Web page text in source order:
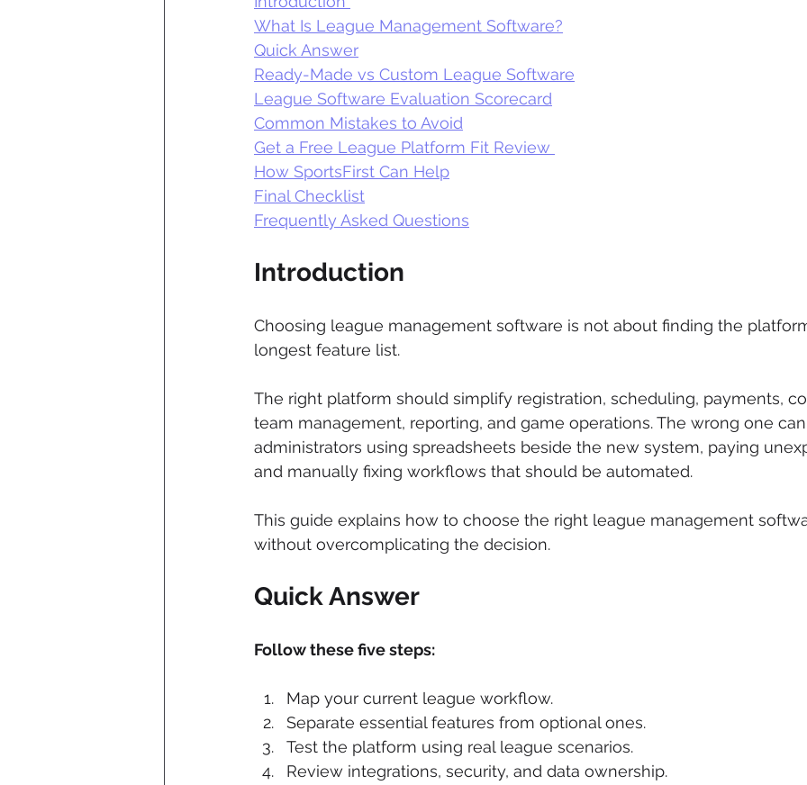
What Is League Management Software?
Quick Answer
Ready-Made vs Custom League Software
League Software Evaluation Scorecard
Common Mistakes to Avoid
Get a Free League Platform Fit Review
How SportsFirst Can Help
Final Checklist
Frequently Asked Questions
Introduction
Choosing league management software is not about finding the
longest feature list.
The right platform should simplify registration, scheduling, payments,
team management, reporting, and game operations. The wrong one
administrators using spreadsheets beside the new system, paying
and manually fixing workflows that should be automated.
This guide explains how to choose the right league management
without overcomplicating the decision.
Quick Answer
Follow these five steps:
Map your current league workflow.
Separate essential features from optional ones.
Test the platform using real league scenarios.
Review integrations, security, and data ownership.